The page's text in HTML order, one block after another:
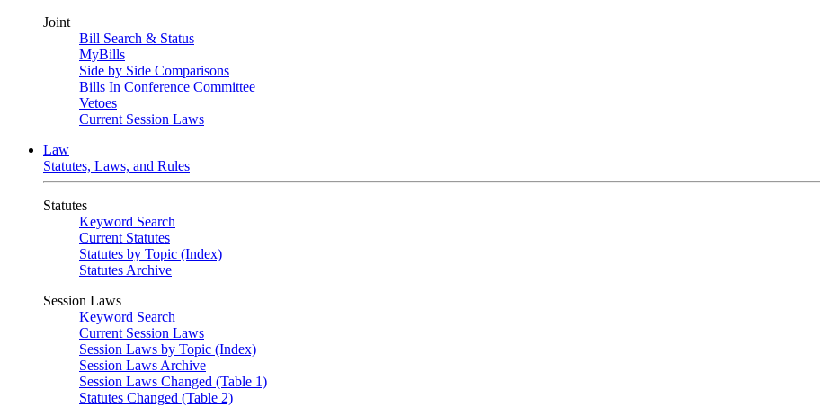
Joint
Bill Search & Status
MyBills
Side by Side Comparisons
Bills In Conference Committee
Vetoes
Current Session Laws
Law
Statutes, Laws, and Rules
Statutes
Keyword Search
Current Statutes
Statutes by Topic (Index)
Statutes Archive
Session Laws
Keyword Search
Current Session Laws
Session Laws by Topic (Index)
Session Laws Archive
Session Laws Changed (Table 1)
Statutes Changed (Table 2)